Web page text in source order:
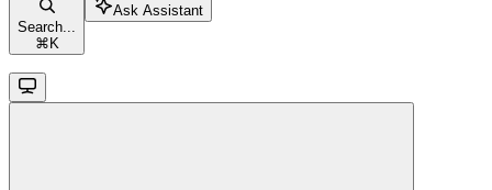
Search...
⌘ K
Ask Assistant